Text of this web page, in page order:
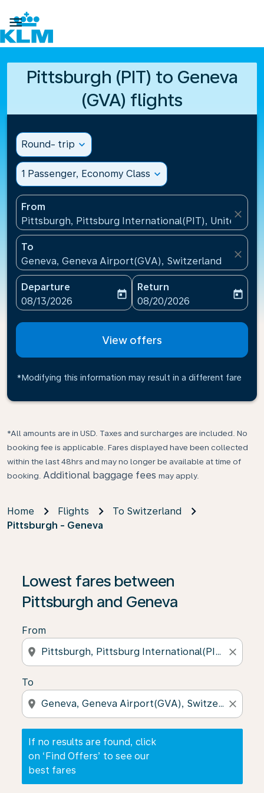

Pittsburgh (PIT) to Geneva
(GVA) flights
Round- trip expand_more
1 Passenger, Economy Class expand_more
From
Pittsburgh, Pittsburg International(PIT), United
close
To
Geneva, Geneva Airport(GVA), Switzerland
close
Departure
fc-booking-departure-date-aria-label
08/13/2026
today
Return
fc-booking-return-date-
08/20/2026
today
View offers
*Modifying this information may result in a different fare
*All amounts are in USD. Taxes and surcharges are included. No
booking fee is applicable. Fares displayed have been collected
within the last 48hrs and may no longer be available at time of
booking. Additional baggage fees may apply.
Home Flights
To Switzerland
Pittsburgh - Geneva
Lowest fares between
Pittsburgh and Geneva
From
location_on close
To
location_on close
If no results are found, click
on ‘Find Offers’ to see our
best fares
If no results are found, click on ‘Find Offers’ to see